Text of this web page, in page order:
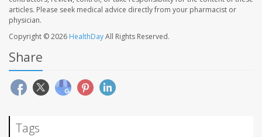
articles. Please seek medical advice directly from your pharmacist or
physician.
Copyright © 2026 HealthDayAll Rights Reserved.
Share
Tags